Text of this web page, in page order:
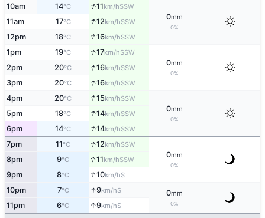
10am 14°C ↑11km/hSSW
0mm
0%
11am 17°C ↑12km/hSSW
12pm 18°C ↑16km/hSSW
1pm 19°C ↑17km/hSSW
0mm
0%
2pm 20°C ↑16km/hSSW
3pm 20°C ↑16km/hSSW
4pm 20°C ↑15km/hSSW
0mm
0%
5pm 18°C ↑14km/hSSW
6pm 14°C ↑14km/hSSW
7pm 11°C ↑12km/hSSW
0mm
0%
8pm 9°C ↑11km/hSSW
9pm 8°C ↑10km/hS
10pm 7°C ↑9km/hS 0mm
0%
11pm 6°C ↑9km/hS